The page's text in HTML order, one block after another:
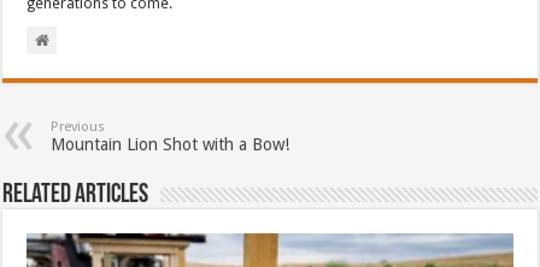
generations to come.
Previous
Mountain Lion Shot with a Bow!
Related Articles